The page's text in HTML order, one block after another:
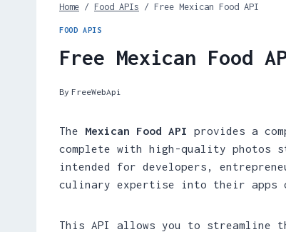
Home / Food APIs / Free Mexican Food API
FOOD APIS
Free Mexican Food
By FreeWebApi
The Mexican Food API
provides a
complete with high-quality photos
intended for developers,
culinary expertise into their apps
This API allows you to streamline